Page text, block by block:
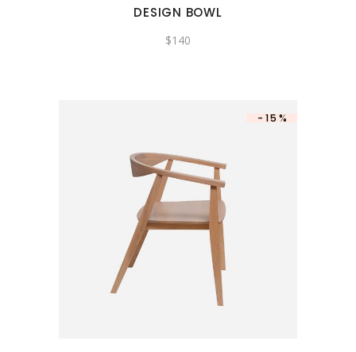
DESIGN BOWL
$140
-15%